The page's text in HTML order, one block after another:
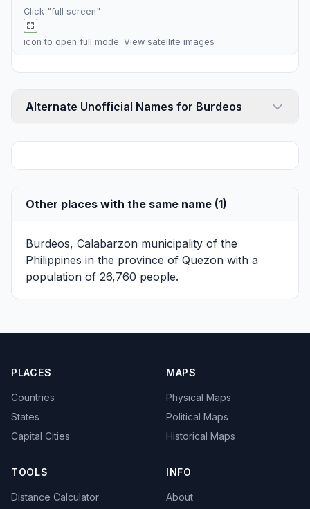
Click "full screen"
icon to open full mode. View satellite images
Alternate Unofficial Names for Burdeos
Other places with the same name (1)
Burdeos, Calabarzon municipality of the
Philippines in the province of Quezon with a
population of 26,760 people.
PLACES
Countries
States
Capital Cities
MAPS
Physical Maps
Political Maps
Historical Maps
TOOLS
Distance Calculator
INFO
About